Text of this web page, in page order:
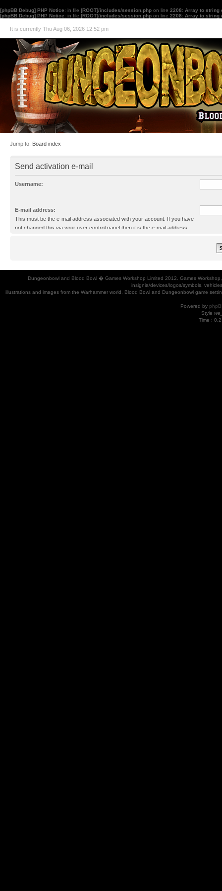
[phpBB Debug] PHP Notice: in file [ROOT]/includes/session.php on line 2208: Array to string
[phpBB Debug] PHP Notice: in file [ROOT]/includes/session.php on line 2208: Array to string
It is currently Thu Aug 06, 2026 12:52 pm
Jump to: Board index
Send activation e-mail
Username:
E-mail address:
This must be the e-mail address associated with your account. If you have
not changed this via your user control panel then it is the e-mail address
Dungeonbowl and Blood Bowl � Games Workshop Limited 2012. Games
insignia/devices/logos/symbols,
illustrations and images from the Warhammer world, Blood Bowl and Dungeonbowl game
Powered by
Style
Time :